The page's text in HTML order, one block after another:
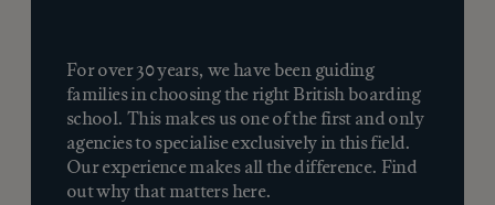
For over 30 years, we have been guiding
families in choosing the right British boarding
school. This makes us one of the first and only
agencies to specialise exclusively in this field.
Our experience makes all the difference. Find
out why that matters here.